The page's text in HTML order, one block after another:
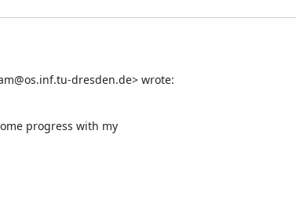
dresden.de> wrote:
progress with my